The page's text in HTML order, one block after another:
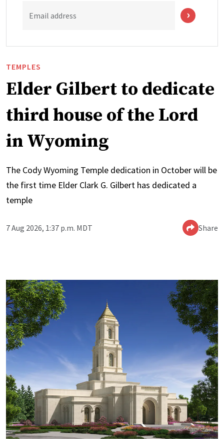
Email address
TEMPLES
Elder Gilbert to dedicate
third house of the Lord
in Wyoming
The Cody Wyoming Temple dedication in October will be
the first time Elder Clark G. Gilbert has dedicated a
temple
7 Aug 2026, 1:37 p.m. MDT Share